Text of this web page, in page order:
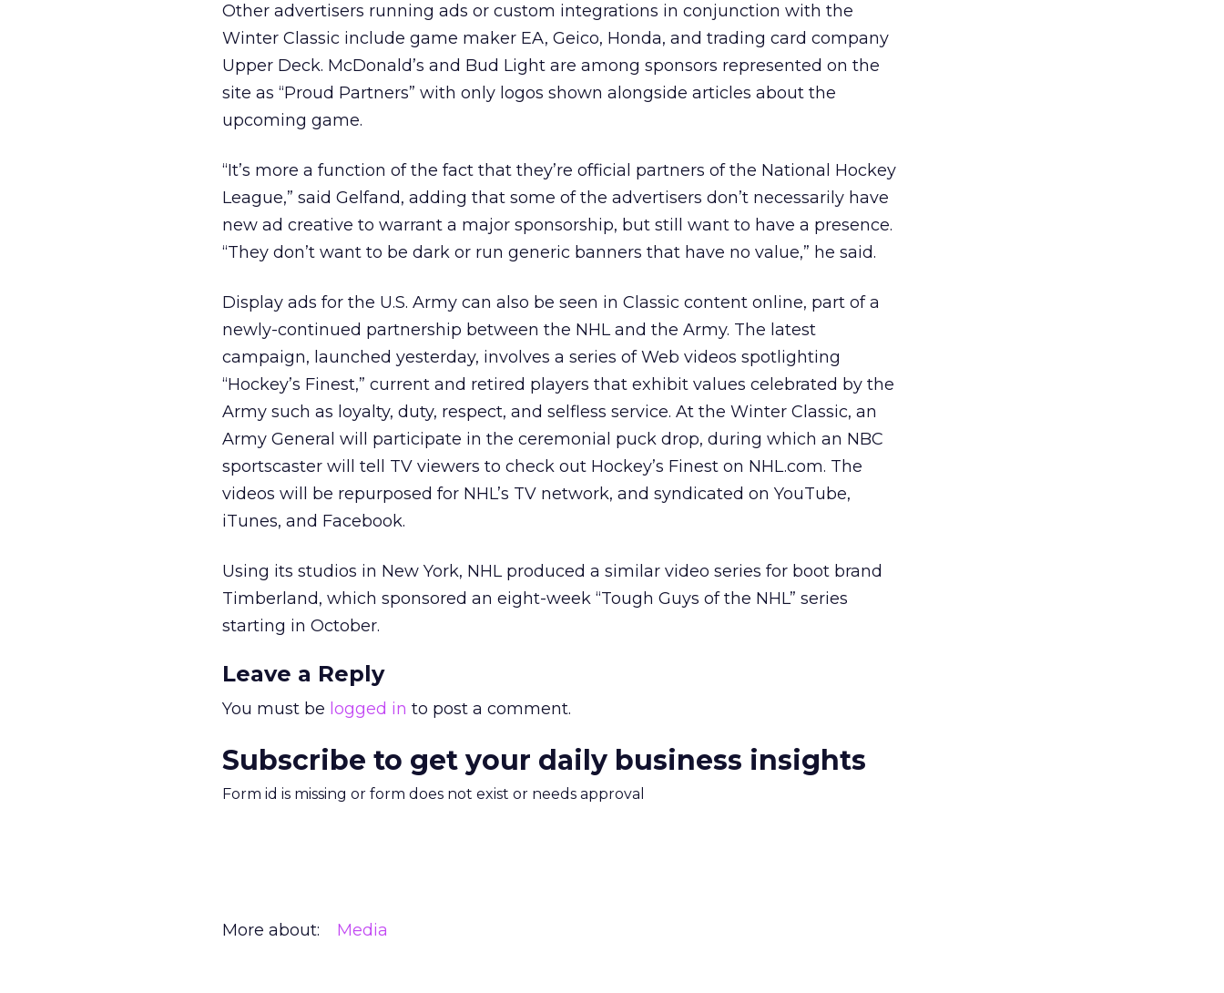
Other advertisers running ads or custom integrations in conjunction with the
Winter Classic include game maker EA, Geico, Honda, and trading card company
Upper Deck. McDonald’s and Bud Light are among sponsors represented on the
site as “Proud Partners” with only logos shown alongside articles about the
upcoming game.
“It’s more a function of the fact that they’re official partners of the National Hockey
League,” said Gelfand, adding that some of the advertisers don’t necessarily have
new ad creative to warrant a major sponsorship, but still want to have a presence.
“They don’t want to be dark or run generic banners that have no value,” he said.
Display ads for the U.S. Army can also be seen in Classic content online, part of a
newly-continued partnership between the NHL and the Army. The latest
campaign, launched yesterday, involves a series of Web videos spotlighting
“Hockey’s Finest,” current and retired players that exhibit values celebrated by the
Army such as loyalty, duty, respect, and selfless service. At the Winter Classic, an
Army General will participate in the ceremonial puck drop, during which an NBC
sportscaster will tell TV viewers to check out Hockey’s Finest on NHL.com. The
videos will be repurposed for NHL’s TV network, and syndicated on YouTube,
iTunes, and Facebook.
Using its studios in New York, NHL produced a similar video series for boot brand
Timberland, which sponsored an eight-week “Tough Guys of the NHL” series
starting in October.
Leave a Reply
You must be logged in to post a comment.
Subscribe to get your daily business insights
Form id is missing or form does not exist or needs approval
More about: Media